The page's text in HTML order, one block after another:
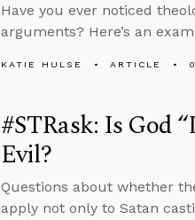
Have you ever noticed
arguments? Here’s an
KATIE HULSE ARTICLE
#STRask: Is God
Evil?
Questions about whether
apply not only to Satan